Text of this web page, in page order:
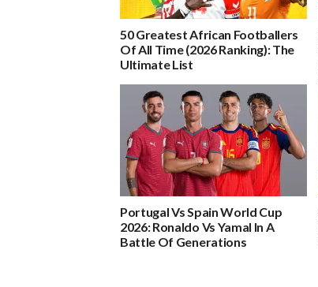
50 Greatest African Footballers
Of All Time (2026 Ranking): The
Ultimate List
Portugal Vs Spain World Cup
2026: Ronaldo Vs Yamal In A
Battle Of Generations